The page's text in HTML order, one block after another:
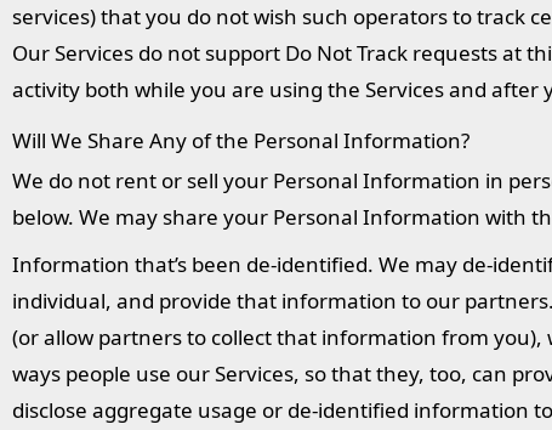
services) that you do not wish such operators to track
Our Services do not support Do Not Track requests at
activity both while you are using the Services and after
Will We Share Any of the Personal Information?
We do not rent or sell your Personal Information in
below. We may share your Personal Information with
Information that’s been de-identified. We may de-
individual, and provide that information to our
(or allow partners to collect that information from
ways people use our Services, so that they, too, can
disclose aggregate usage or de-identified information